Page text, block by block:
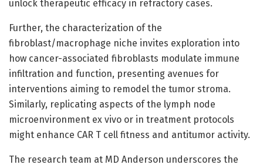
unlock therapeutic efficacy in refractory cases.
Further, the characterization of the
fibroblast/macrophage niche invites exploration into
how cancer-associated fibroblasts modulate immune
infiltration and function, presenting avenues for
interventions aiming to remodel the tumor stroma.
Similarly, replicating aspects of the lymph node
microenvironment ex vivo or in treatment protocols
might enhance CAR T cell fitness and antitumor activity.
The research team at MD Anderson underscores the